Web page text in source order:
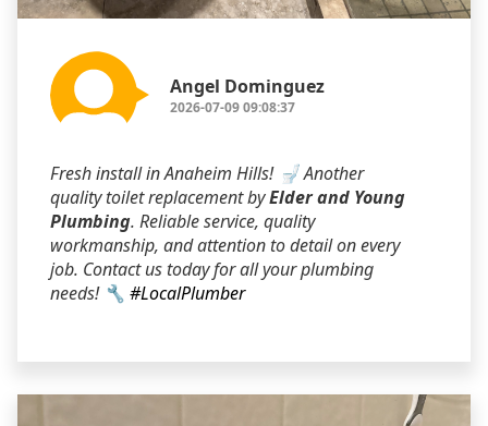
Angel Dominguez
2026-07-09 09:08:37
Fresh install in Anaheim Hills! 🚽 Another
quality toilet replacement byElder and Young
Plumbing. Reliable service, quality
workmanship, and attention to detail on every
job. Contact us today for all your plumbing
needs! 🔧 #LocalPlumber